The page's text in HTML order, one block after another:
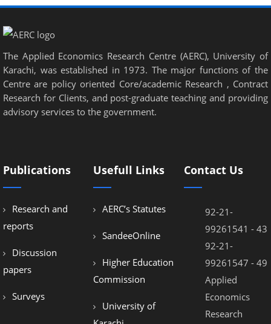
The Applied Economics Research Centre (AERC), University of
Karachi, was established in 1973. The major functions of the
Centre are policy oriented Core/academic Research , Contract
Research for Clients, and post-graduate teaching and providing
advisory services to the government.
Publications
Research and
reports
Discussion
papers
Surveys
Usefull Links
AERC’s Statutes
SandeeOnline
Higher Education
Commission
University of
Contact Us
92-21-
99261541 - 43
92-21-
99261547 - 49
Applied
Economics
Research